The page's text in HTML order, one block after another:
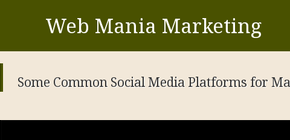
Web Mania Marketing
Some Common Social Media Platforms for